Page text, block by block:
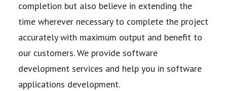
completion but also believe in extending the
time wherever necessary to complete the project
accurately with maximum output and benefit to
our customers. We provide software
development services and help you in software
applications development.